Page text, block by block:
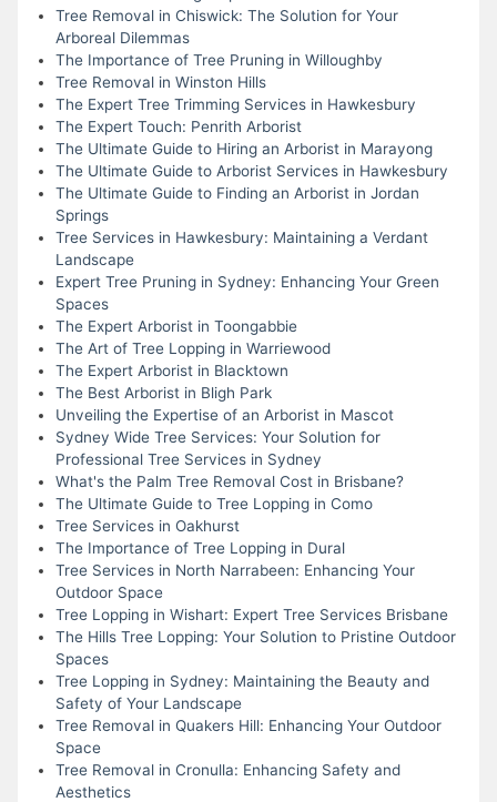
Tree Removal in Chiswick: The Solution for Your
Arboreal Dilemmas
The Importance of Tree Pruning in Willoughby
Tree Removal in Winston Hills
The Expert Tree Trimming Services in Hawkesbury
The Expert Touch: Penrith Arborist
The Ultimate Guide to Hiring an Arborist in Marayong
The Ultimate Guide to Arborist Services in Hawkesbury
The Ultimate Guide to Finding an Arborist in Jordan
Springs
Tree Services in Hawkesbury: Maintaining a Verdant
Landscape
Expert Tree Pruning in Sydney: Enhancing Your Green
Spaces
The Expert Arborist in Toongabbie
The Art of Tree Lopping in Warriewood
The Expert Arborist in Blacktown
The Best Arborist in Bligh Park
Unveiling the Expertise of an Arborist in Mascot
Sydney Wide Tree Services: Your Solution for
Professional Tree Services in Sydney
What's the Palm Tree Removal Cost in Brisbane?
The Ultimate Guide to Tree Lopping in Como
Tree Services in Oakhurst
The Importance of Tree Lopping in Dural
Tree Services in North Narrabeen: Enhancing Your
Outdoor Space
Tree Lopping in Wishart: Expert Tree Services Brisbane
The Hills Tree Lopping: Your Solution to Pristine Outdoor
Spaces
Tree Lopping in Sydney: Maintaining the Beauty and
Safety of Your Landscape
Tree Removal in Quakers Hill: Enhancing Your Outdoor
Space
Tree Removal in Cronulla: Enhancing Safety and
Aesthetics